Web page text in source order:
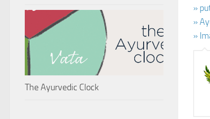
»
»
»
The Ayurvedic Clock